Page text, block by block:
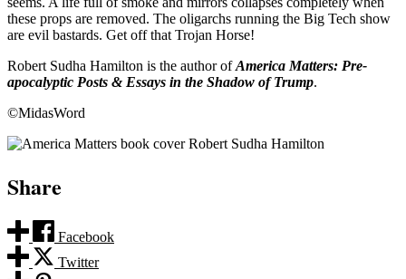
these props are removed. The oligarchs running the Big Tech show
are evil bastards. Get off that Trojan Horse!
Robert Sudha Hamilton is the author ofAmerica Matters: Pre-
apocalyptic Posts & Essays in the Shadow of Trump.
©MidasWord
Share
Facebook
Twitter